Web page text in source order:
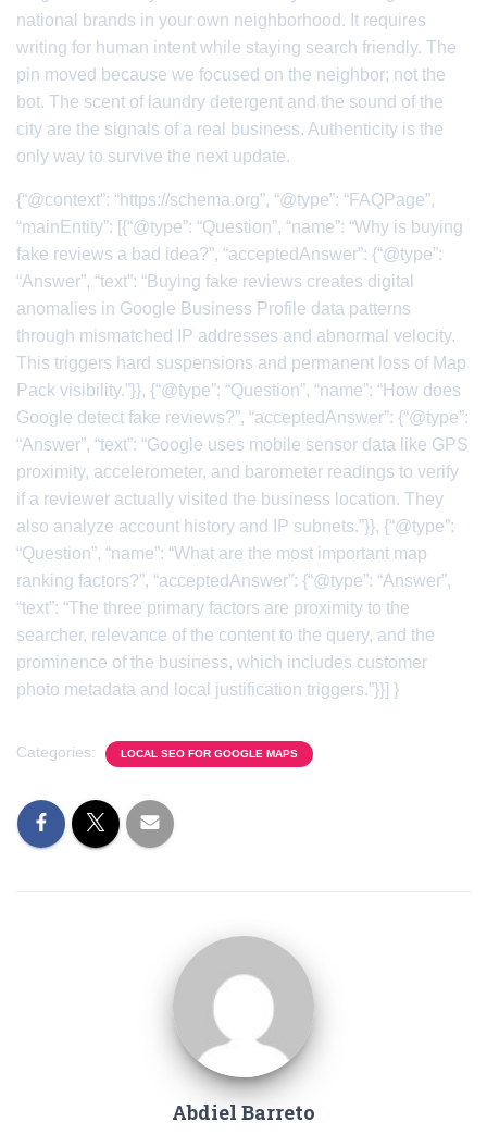
national brands in your own neighborhood. It requires
writing for human intent while staying search friendly. The
pin moved because we focused on the neighbor; not the
bot. The scent of laundry detergent and the sound of the
city are the signals of a real business. Authenticity is the
only way to survive the next update.
{“@context”: “https://schema.org”, “@type”: “FAQPage”,
“mainEntity”: [{“@type”: “Question”, “name”: “Why is buying
fake reviews a bad idea?”, “acceptedAnswer”: {“@type”:
“Answer”, “text”: “Buying fake reviews creates digital
anomalies in Google Business Profile data patterns
through mismatched IP addresses and abnormal velocity.
This triggers hard suspensions and permanent loss of Map
Pack visibility.”}}, {“@type”: “Question”, “name”: “How does
Google detect fake reviews?”, “acceptedAnswer”: {“@type”:
“Answer”, “text”: “Google uses mobile sensor data like GPS
proximity, accelerometer, and barometer readings to verify
if a reviewer actually visited the business location. They
also analyze account history and IP subnets.”}}, {“@type”:
“Question”, “name”: “What are the most important map
ranking factors?”, “acceptedAnswer”: {“@type”: “Answer”,
“text”: “The three primary factors are proximity to the
searcher, relevance of the content to the query, and the
prominence of the business, which includes customer
photo metadata and local justification triggers.”}}] }
Categories: LOCAL SEO FOR GOOGLE MAPS
Abdiel Barreto